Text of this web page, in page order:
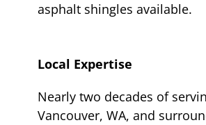
asphalt shingles available.
Local Expertise
Nearly two decades of
Vancouver, WA, and